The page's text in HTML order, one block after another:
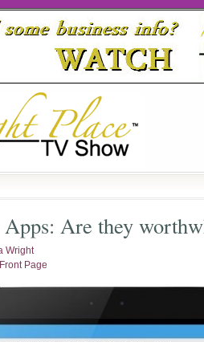
Apps: Are they
Wright
Front Page